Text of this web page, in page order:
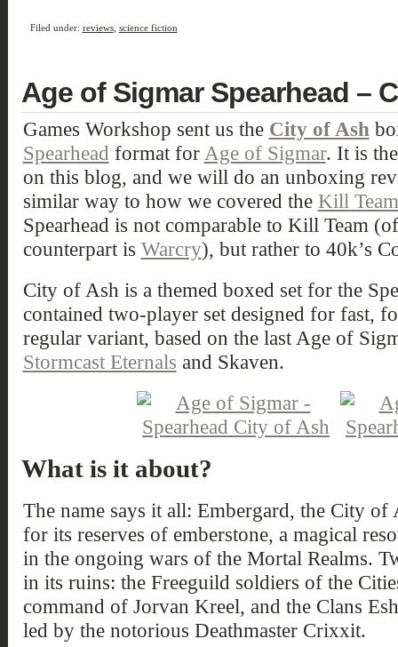
Filed under: reviews, science fiction
Age of Sigmar Spearhead –
Games Workshop sent us the City of Ash
Spearhead format for Age of Sigmar. It is
on this blog, and we will do an unboxing
similar way to how we covered the Kill Team
Spearhead is not comparable to Kill Team
counterpart is Warcry), but rather to 40k’s
City of Ash is a themed boxed set for the
contained two-player set designed for fast,
regular variant, based on the last Age of
Stormcast Eternals and Skaven.
What is it about?
The name says it all: Embergard, the City
for its reserves of emberstone, a magical
in the ongoing wars of the Mortal Realms.
in its ruins: the Freeguild soldiers of the
command of Jorvan Kreel, and the Clans
led by the notorious Deathmaster Crixxit.